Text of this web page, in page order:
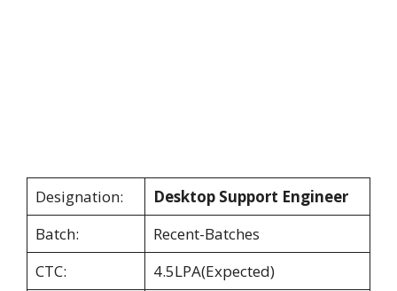
Designation:
Desktop Support Engineer
Batch:
Recent-Batches
CTC:
4.5LPA(Expected)